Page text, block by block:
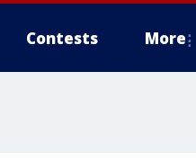
Contests More